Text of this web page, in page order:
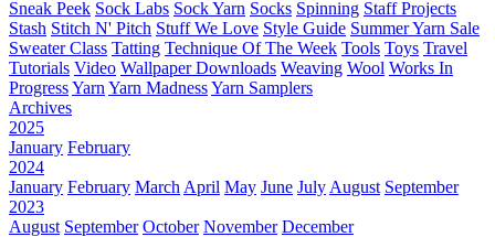
Sneak Peek Sock Labs Sock Yarn Socks Spinning Staff Projects
Stash Stitch N' Pitch Stuff We Love Style Guide Summer Yarn Sale
Sweater Class Tatting Technique Of The Week Tools Toys Travel
Tutorials Video Wallpaper Downloads Weaving Wool Works In
ProgressYarn Yarn MadnessYarn Samplers
Archives
2025
January February
2024
January February March April May June July August September
2023
August September October November December